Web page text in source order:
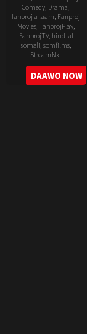
Comedy, Drama,
fanproj aflaam, Fanproj
Movies, FanprojPlay,
FanprojTV, hindi af
somali, somfilms,
StreamNxt
2022-
05-
DAAWO NOW